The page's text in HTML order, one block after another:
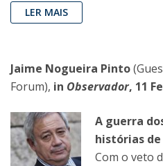
LER MAIS
Jaime Nogueira Pinto
Forum), in Observador, 11
A guerra
histórias
Com o veto